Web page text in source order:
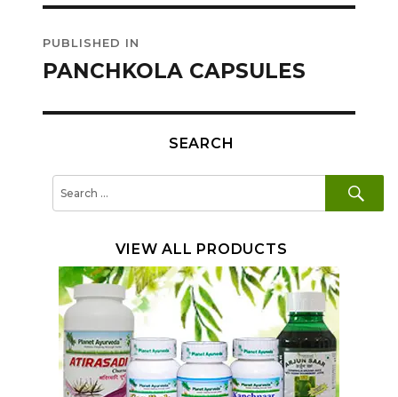
navigation
PUBLISHED IN
PANCHKOLA CAPSULES
SEARCH
VIEW ALL PRODUCTS